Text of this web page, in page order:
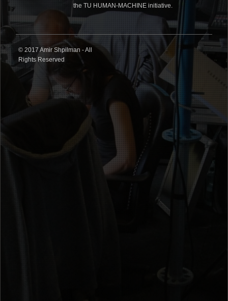
CONTACT
the TU HUMAN-MACHINE initiative.
© 2017 Amir Shpilman - All
Rights Reserved